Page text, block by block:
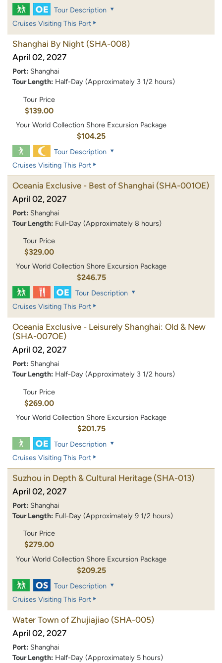
Tour Description
Cruises Visiting This Port
Shanghai By Night (SHA-008)
April 02, 2027
Port: Shanghai
Tour Length: Half-Day (Approximately 3 1/2 hours)
Tour Price
$139.00
Your World Collection Shore Excursion Package
$104.25
Tour Description
Cruises Visiting This Port
Oceania Exclusive - Best of Shanghai (SHA-001OE)
April 02, 2027
Port: Shanghai
Tour Length: Full-Day (Approximately 8 hours)
Tour Price
$329.00
Your World Collection Shore Excursion Package
$246.75
Tour Description
Cruises Visiting This Port
Oceania Exclusive - Leisurely Shanghai: Old & New
(SHA-007OE)
April 02, 2027
Port: Shanghai
Tour Length: Half-Day (Approximately 3 1/2 hours)
Tour Price
$269.00
Your World Collection Shore Excursion Package
$201.75
Tour Description
Cruises Visiting This Port
Suzhou in Depth & Cultural Heritage (SHA-013)
April 02, 2027
Port: Shanghai
Tour Length: Full-Day (Approximately 9 1/2 hours)
Tour Price
$279.00
Your World Collection Shore Excursion Package
$209.25
Tour Description
Cruises Visiting This Port
Water Town of Zhujiajiao (SHA-005)
April 02, 2027
Port: Shanghai
Tour Length: Half-Day (Approximately 5 hours)